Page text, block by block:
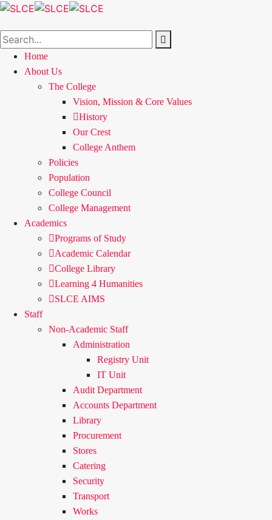
Home
About Us
The College
Vision, Mission & Core Values
History
Our Crest
College Anthem
Policies
Population
College Council
College Management
Academics
Programs of Study
Academic Calendar
College Library
Learning 4 Humanities
SLCE AIMS
Staff
Non-Academic Staff
Administration
Registry Unit
IT Unit
Audit Department
Accounts Department
Library
Procurement
Stores
Catering
Security
Transport
Works